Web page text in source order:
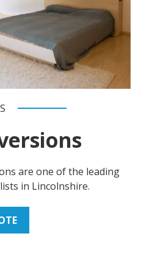
are one of the leading
in Lincolnshire.